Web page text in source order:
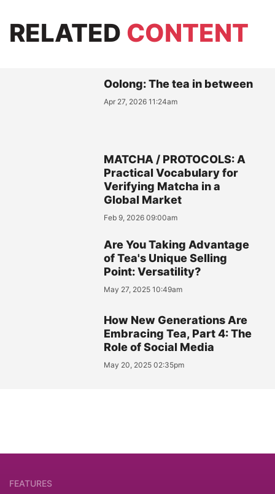
RELATED CONTENT
Oolong: The tea in between
Apr 27, 2026 11:24am
MATCHA / PROTOCOLS: A
Practical Vocabulary for
Verifying Matcha in a
Global Market
Feb 9, 2026 09:00am
Are You Taking Advantage
of Tea's Unique Selling
Point: Versatility?
May 27, 2025 10:49am
How New Generations Are
Embracing Tea, Part 4: The
Role of Social Media
May 20, 2025 02:35pm
FEATURES